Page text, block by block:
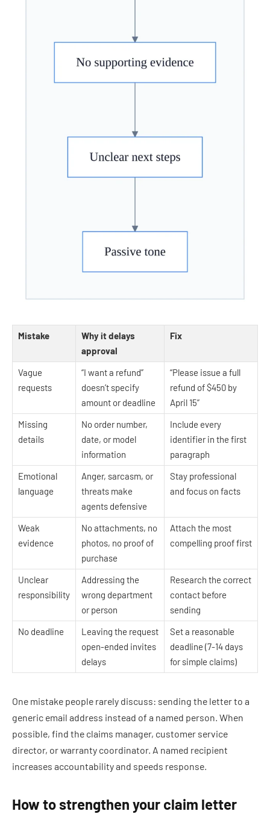
Mistake
Why it delays
approval
Fix
Vague
requests
“I want a refund”
doesn’t specify
amount or deadline
“Please issue a full
refund of $450 by
April 15”
Missing
details
No order number,
date, or model
information
Include every
identifier in the first
paragraph
Emotional
language
Anger, sarcasm, or
threats make
agents defensive
Stay professional
and focus on facts
Weak
evidence
No attachments, no
photos, no proof of
purchase
Attach the most
compelling proof first
Unclear
responsibility
Addressing the
wrong department
or person
Research the correct
contact before
sending
No deadline
Leaving the request
open-ended invites
delays
Set a reasonable
deadline (7-14 days
for simple claims)
One mistake people rarely discuss: sending the letter to a
generic email address instead of a named person. When
possible, find the claims manager, customer service
director, or warranty coordinator. A named recipient
increases accountability and speeds response.
How to strengthen your claim letter